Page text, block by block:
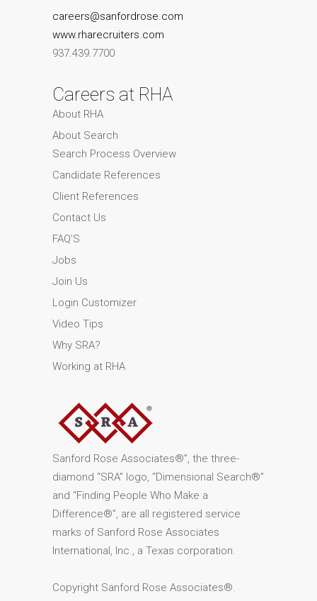
careers@sanfordrose.com
www.rharecruiters.com
937.439.7700
Careers at RHA
About RHA
About Search
Search Process Overview
Candidate References
Client References
Contact Us
FAQ’S
Jobs
Join Us
Login Customizer
Video Tips
Why SRA?
Working at RHA
Sanford Rose Associates®”, the three-
diamond “SRA” logo, “Dimensional Search®”
and “Finding People Who Make a
Difference®”, are all registered service
marks of Sanford Rose Associates
International, Inc., a Texas corporation.
Copyright Sanford Rose Associates®.